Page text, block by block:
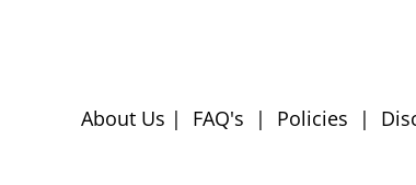
About Us | FAQ's | Policies |